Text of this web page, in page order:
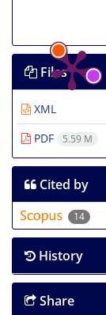
Files
XML
PDF
5.59 M
Cited by
14
History
Share